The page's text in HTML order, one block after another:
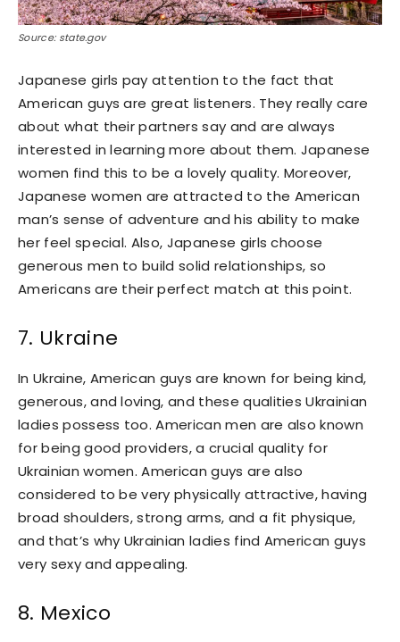
Source: state.gov
Japanese girls pay attention to the fact that
American guys are great listeners. They really care
about what their partners say and are always
interested in learning more about them. Japanese
women find this to be a lovely quality. Moreover,
Japanese women are attracted to the American
man’s sense of adventure and his ability to make
her feel special. Also, Japanese girls choose
generous men to build solid relationships, so
Americans are their perfect match at this point.
7. Ukraine
In Ukraine, American guys are known for being kind,
generous, and loving, and these qualities Ukrainian
ladies possess too. American men are also known
for being good providers, a crucial quality for
Ukrainian women. American guys are also
considered to be very physically attractive, having
broad shoulders, strong arms, and a fit physique,
and that’s why Ukrainian ladies find American guys
very sexy and appealing.
8. Mexico